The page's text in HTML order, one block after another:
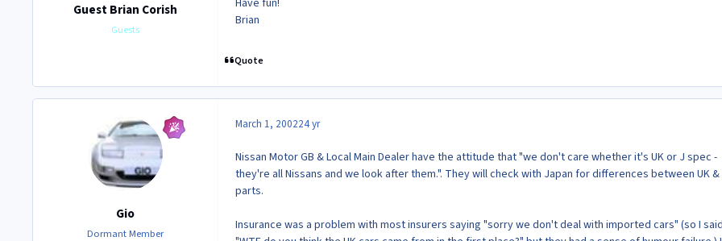
Guest Brian Corish
Guests
Have fun!
Brian
Quote
Gio
Dormant Member
March 1, 200224 yr
Nissan Motor GB & Local Main Dealer have the attitude that "we don't care whether it's UK or J spec -
they're all Nissans and we look after them.". They will check with Japan for differences between UK &
parts.
Insurance was a problem with most insurers saying "sorry we don't deal with imported cars" (so I